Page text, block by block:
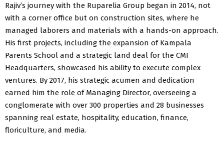
Rajiv’s journey with the Ruparelia Group began in 2014, not
with a corner office but on construction sites, where he
managed laborers and materials with a hands-on approach.
His first projects, including the expansion of Kampala
Parents School and a strategic land deal for the CMI
Headquarters, showcased his ability to execute complex
ventures. By 2017, his strategic acumen and dedication
earned him the role of Managing Director, overseeing a
conglomerate with over 300 properties and 28 businesses
spanning real estate, hospitality, education, finance,
floriculture, and media.